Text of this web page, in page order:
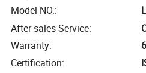
Model NO.:
After-sales Service:
Warranty:
Certification: